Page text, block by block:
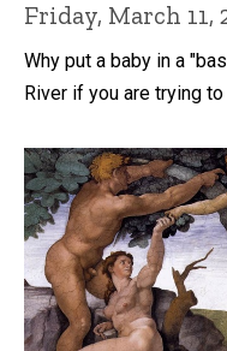
Friday, March 11,
Why put a baby in a
River if you are trying